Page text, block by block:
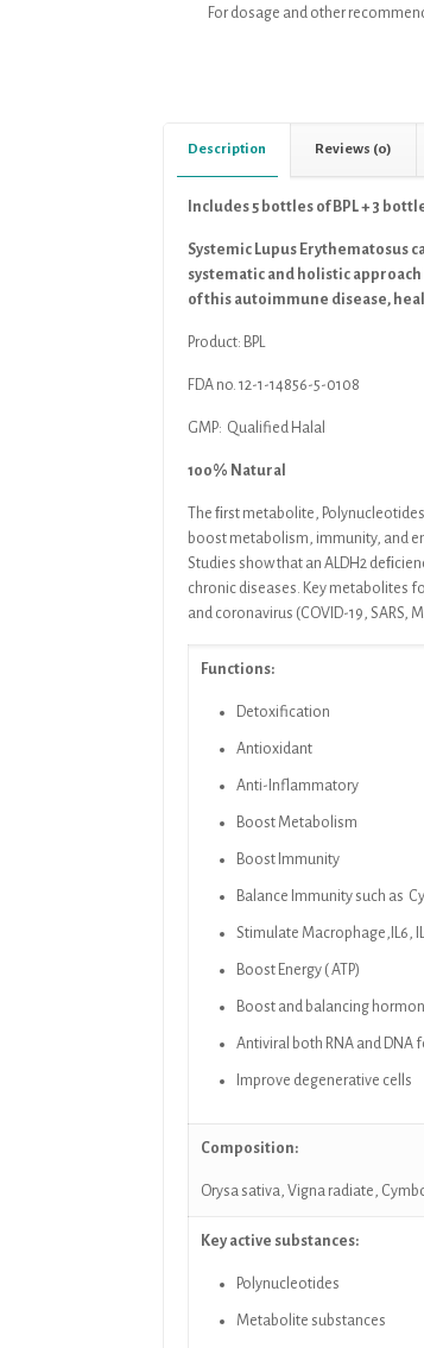
For dosage and other
Description Reviews (0)
Includes 5 bottles of BPL + 3
Systemic Lupus Erythematosus
systematic and holistic
of this autoimmune disease,
Product: BPL
FDA no. 12-1-14856-5-0108
GMP: Qualified Halal
100% Natural
The ﬁrst metabolite,
boost metabolism, immunity, and
Studiesshow that an ALDH2
chronic diseases. Key metabolites
and coronavirus (COVID-19,
Functions:
Detoxification
Antioxidant
Anti-Inflammatory
Boost Metabolism
Boost Immunity
Balance Immunity such as
Stimulate Macrophage,IL6,
Boost Energy ( ATP)
Boost and balancing
Antiviral both RNA and DNA
Improve degenerative cells
Composition:
Orysa sativa, Vigna radiate,
Key active substances:
Polynucleotides
Metabolite substances